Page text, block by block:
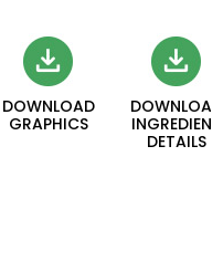
DOWNLOAD
GRAPHICS
DOWNLOAD
INGREDIENT
DETAILS